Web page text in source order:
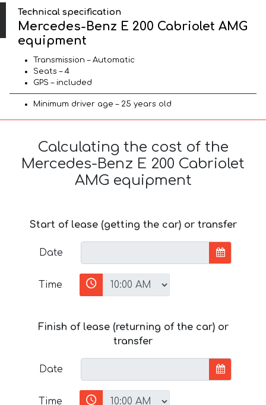
Technical specification
Mercedes-Benz E 200 Cabriolet AMG
equipment
Transmission – Automatic
Seats – 4
GPS – included
Minimum driver age – 25 years old
Calculating the cost of the
Mercedes-Benz E 200 Cabriolet
AMG equipment
Start of lease (getting the car) or transfer
Date
Time
Finish of lease (returning of the car) or
transfer
Date
Time